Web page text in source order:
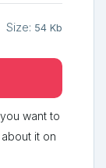
Size: 54 Kb
want to
it on